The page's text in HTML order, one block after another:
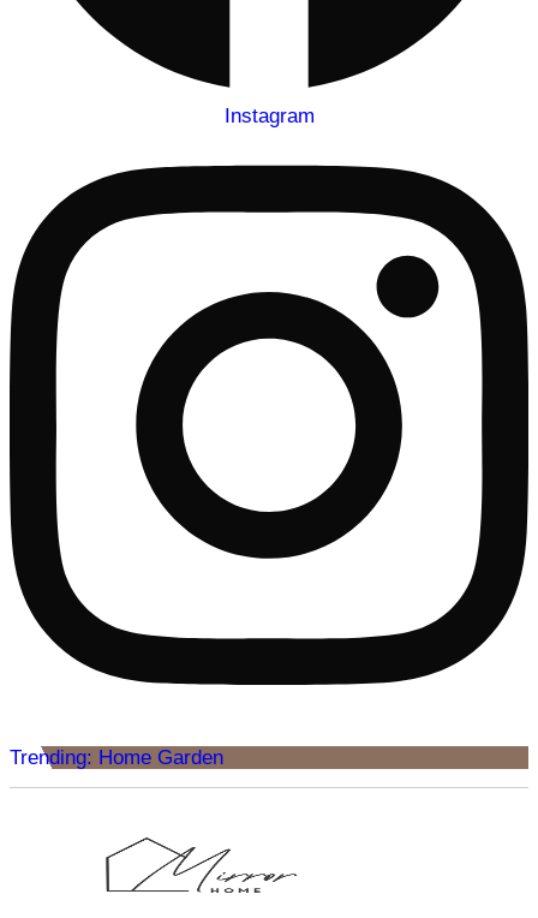
Instagram
Trending: Home Garden